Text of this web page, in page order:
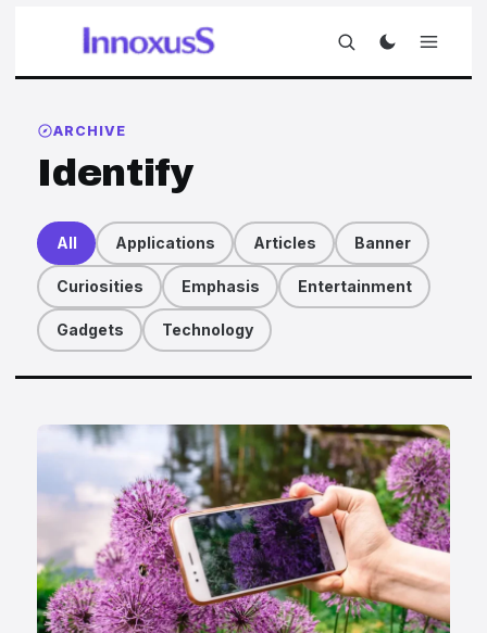
ARCHIVE
Identify
All Applications Articles Banner
Curiosities Emphasis Entertainment
Gadgets Technology
Articles